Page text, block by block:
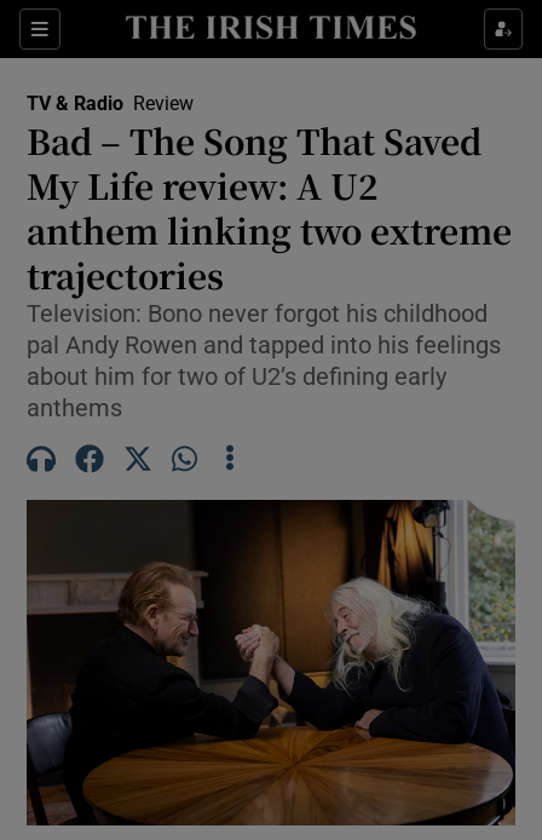
Sections
Show Environment sub sections
Show Science sub sections
Show Motors sub sections
Show Podcasts sub sections
TV & Radio Review
Bad – The Song That Saved
My Life review: A U2
anthem linking two extreme
trajectories
Television: Bono never forgot his childhood
pal Andy Rowen and tapped into his feelings
about him for two of U2’s defining early
anthems